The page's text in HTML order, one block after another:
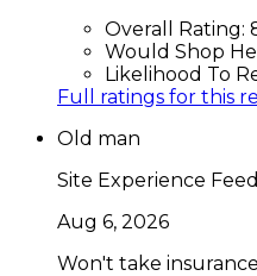
Overall Rating:
Would Shop
Likelihood To
Full ratings for this
Old man
Site Experience
Aug 6, 2026
Won't take